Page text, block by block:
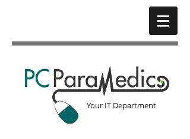
Your IT Department​